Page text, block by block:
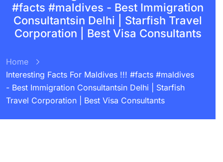
#facts #maldives - Best Immigration
Consultantsin Delhi | Starfish Travel
Corporation | Best Visa Consultants
Home
Interesting Facts For Maldives !!! #facts #maldives
- Best Immigration Consultantsin Delhi | Starfish
Travel Corporation | Best Visa Consultants